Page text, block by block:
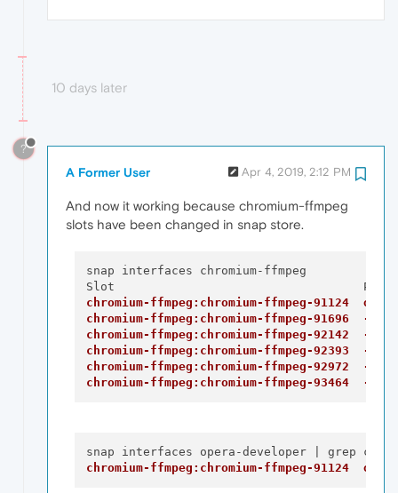
10 days later
?
A Former User Apr 4, 2019, 2:12 PM
And now it working because chromium-ffmpeg
slots have been changed in snap store.
snap interfaces chromium-ffmpeg
chromium-ffmpeg:chromium-ffmpeg-91124
chromium-ffmpeg:chromium-ffmpeg-91696  -
chromium-ffmpeg:chromium-ffmpeg-92142  -
chromium-ffmpeg:chromium-ffmpeg-92393  -
chromium-ffmpeg:chromium-ffmpeg-92972  -
chromium-ffmpeg:chromium-ffmpeg-93464  -
chromium-ffmpeg:chromium-ffmpeg-91124